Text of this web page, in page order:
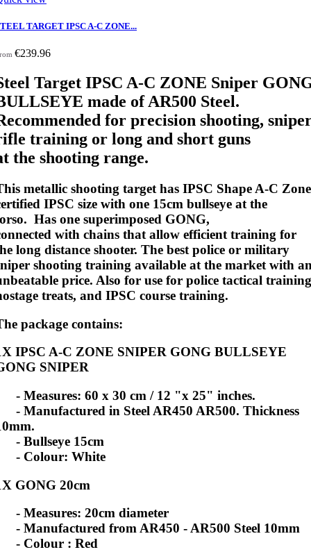
TARGET IPSC A-C ZONE...
€239.96
Target IPSC A-C ZONE Sniper
made of AR500 Steel.
for precision shooting,
training or long and short guns
the shooting range.
metallic shooting target has IPSC Shape A-C Zone
IPSC size with one 15cm bullseye at the
Has one superimposed GONG,
with chains that allow efficient training for
long distance shooter. The best police or military
shooting training available at the market with
price. Also for use for police tactical
treats, and IPSC course training.
package contains:
IPSC A-C ZONE SNIPER GONG BULLSEYE
SNIPER
Measures: 60 x 30 cm / 12 "x 25" inches.
Manufactured in Steel AR450 AR500. Thickness
Bullseye 15cm
Colour: White
GONG 20cm
Measures: 20cm diameter
Manufactured from AR450 - AR500 Steel 10mm
Colour : Red